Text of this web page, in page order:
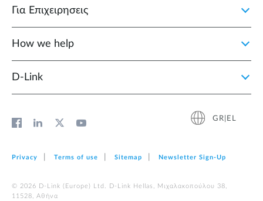
Για Επιχειρησεις
How we help
D‑Link
GR|EL
Privacy Terms of use Sitemap Newsletter Sign‑Up
© 2026 D‑Link (Europe) Ltd. D-Link Hellas, Μιχαλακοπούλου 38,
11528, Αθήνα